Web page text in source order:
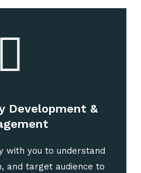
Development &
with you to understand
and target audience to